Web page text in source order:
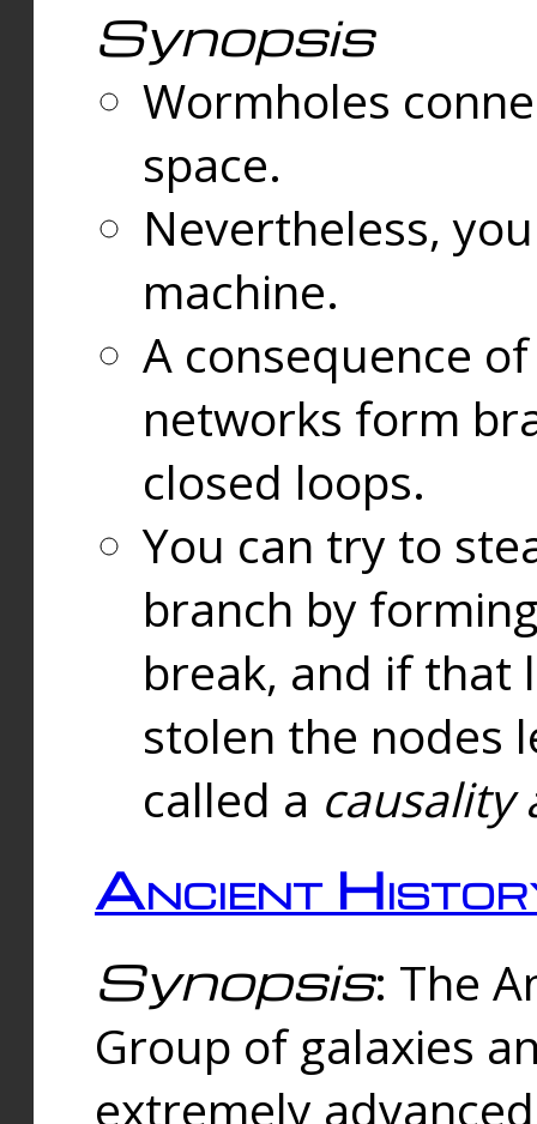
Synopsis
Wormholes
space.
Nevertheless,
machine.
A consequence
networks form
closed loops.
You can try to
branch by
break, and if that
stolen the nodes
called a causality
Ancient
Synopsis: The
Group of galaxies
extremely